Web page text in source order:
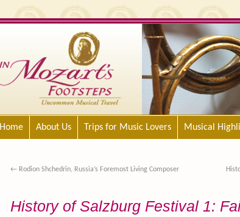
Home About Us Trips for Music Lovers Musical
←Rodion Shchedrin, Russia’s Foremost Living Composer
History of Salzburg Festival 1: